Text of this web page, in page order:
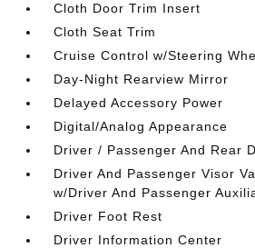
Cloth Door Trim Insert
Cloth Seat Trim
Cruise Control w/Steering
Day-Night Rearview Mirror
Delayed Accessory Power
Digital/Analog Appearance
Driver / Passenger And Rear
Driver And Passenger Visor
w/Driver And Passenger
Driver Foot Rest
Driver Information Center